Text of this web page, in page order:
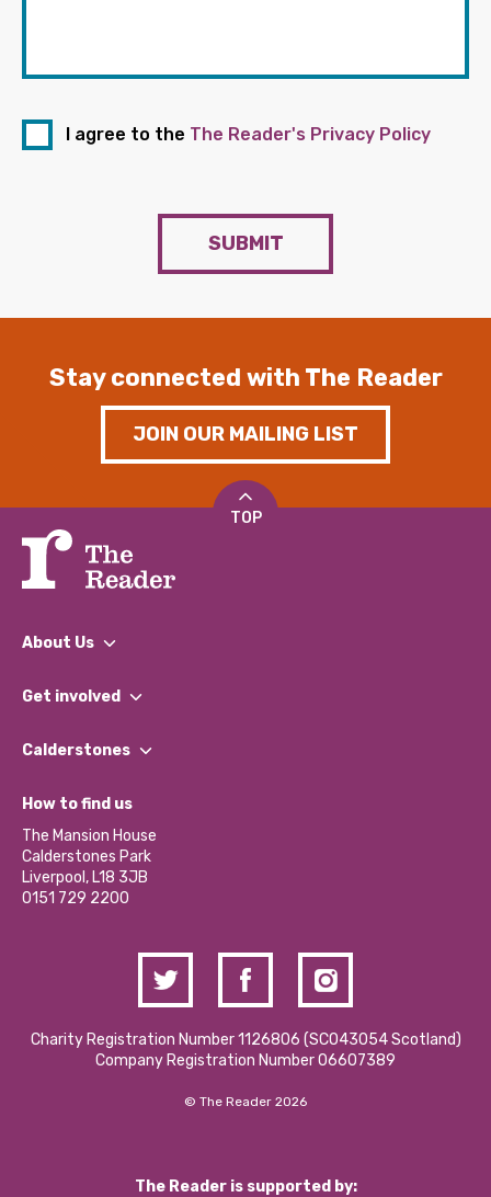
I agree to the The Reader's Privacy Policy
SUBMIT
Stay connected with The Reader
JOIN OUR MAILING LIST
TOP
About Us
What We Do
Our Impact Report 2024/2025
Our Social Media Moderation Policy
Get involved
Find a Group
Become a Volunteer
Partner With Us
Donations and Fundraising
Contact Us / Media Enquiries
Calderstones
What’s Happening
Calderstones Membership
Hire a Space
How to find us
The Mansion House
Calderstones Park
Liverpool, L18 3JB
0151 729 2200
Charity Registration Number 1126806 (SCO43054 Scotland)
Company Registration Number 06607389
© The Reader 2026
The Reader is supported by: